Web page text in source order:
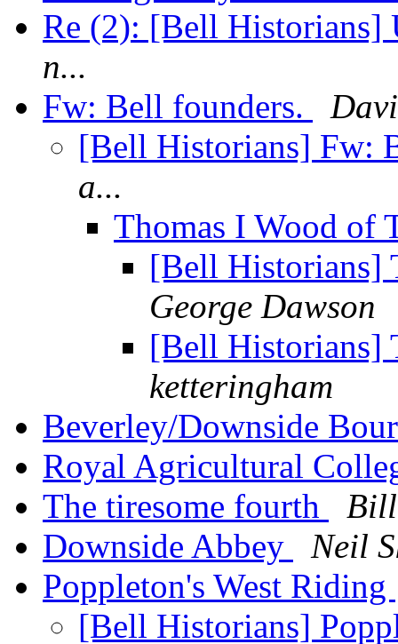
Re (2): [Bell Historians]
n...
Fw: Bell founders.
[Bell Historians] Fw:
a...
Thomas I Wood of
[Bell Historians]
George Dawson
[Bell Historians]
ketteringham
Beverley/Downside
Royal Agricultural
The tiresome fourth
Downside Abbey
Neil
Poppleton's West Riding
[Bell Historians]